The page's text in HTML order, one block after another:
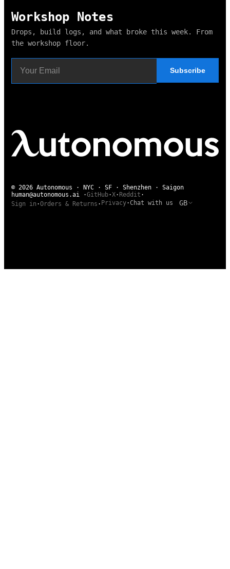
Workshop Notes
Drops, build logs, and what broke this week. From
the workshop floor.
Subscribe
© 2026 Autonomous · NYC · SF · Shenzhen · Saigon
human@autonomous.ai
·GitHub·X· Reddit ·
Sign in ·Orders & Returns · Privacy·Chat with us GB